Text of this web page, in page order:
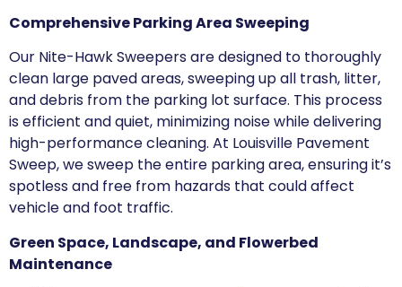
Comprehensive Parking Area Sweeping
Our Nite-Hawk Sweepers are designed to thoroughly
clean large paved areas, sweeping up all trash, litter,
and debris from the parking lot surface. This process
is efficient and quiet, minimizing noise while delivering
high-performance cleaning. At Louisville Pavement
Sweep, we sweep the entire parking area, ensuring it’s
spotless and free from hazards that could affect
vehicle and foot traffic.
Green Space, Landscape, and Flowerbed
Maintenance